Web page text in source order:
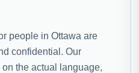
people in Ottawa are
confidential. Our
the actual language,